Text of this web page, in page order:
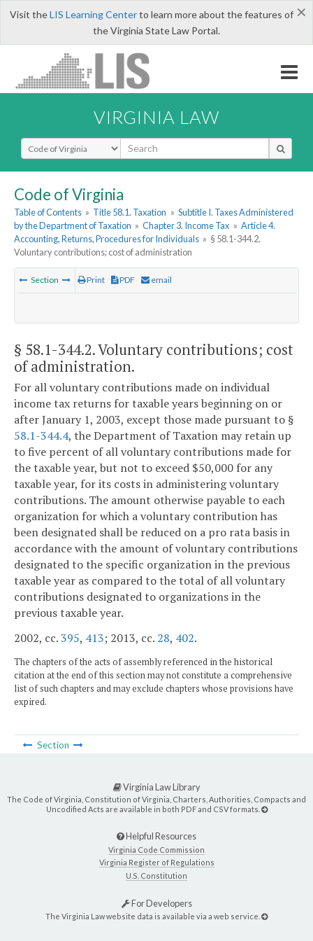
×
Visit theLIS Learning Centerto learn more about the features of
the Virginia State Law Portal.
VIRGINIA LAW
Select Search Type
Code of Virginia
Table of Contents » Title 58.1. Taxation » Subtitle I. Taxes Administered
by the Department of Taxation » Chapter 3. Income Tax » Article 4.
Accounting, Returns, Procedures for Individuals » § 58.1-344.2.
Voluntary contributions; cost of administration
Section Print PDF email
§ 58.1-344.2. Voluntary contributions; cost
of administration.
For all voluntary contributions made on individual
income tax returns for taxable years beginning on or
after January 1, 2003, except those made pursuant to §
58.1-344.4, the Department of Taxation may retain up
to five percent of all voluntary contributions made for
the taxable year, but not to exceed $50,000 for any
taxable year, for its costs in administering voluntary
contributions. The amount otherwise payable to each
organization for which a voluntary contribution has
been designated shall be reduced on a pro rata basis in
accordance with the amount of voluntary contributions
designated to the specific organization in the previous
taxable year as compared to the total of all voluntary
contributions designated to organizations in the
previous taxable year.
2002, cc.395, 413; 2013, cc. 28, 402.
The chapters of the acts of assembly referenced in the historical
citation at the end of this section may not constitute a comprehensive
list of such chapters and may exclude chapters whose provisions have
expired.
Section
Virginia Law Library
The Code of Virginia, Constitution of Virginia, Charters, Authorities, Compacts and
Uncodified Acts are available in both PDF and CSV formats.
Helpful Resources
Virginia Code Commission
Virginia Register of Regulations
U.S. Constitution
For Developers
The Virginia Law website data is available via a web service.